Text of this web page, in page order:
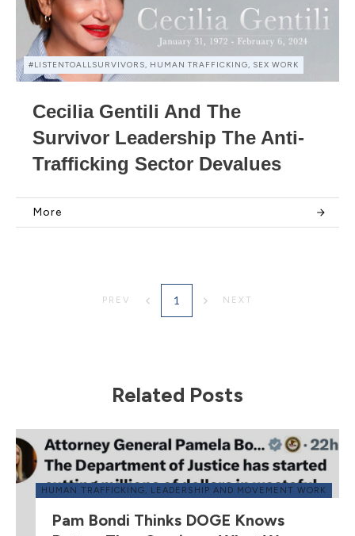
#LISTENTOALLSURVIVORS, HUMAN TRAFFICKING, SEX WORK
Cecilia Gentili And The
Survivor Leadership The Anti-
Trafficking Sector Devalues
More
PREV 1 NEXT
Related Posts
HUMAN TRAFFICKING, LEADERSHIP AND MOVEMENT WORK
Pam Bondi Thinks DOGE Knows